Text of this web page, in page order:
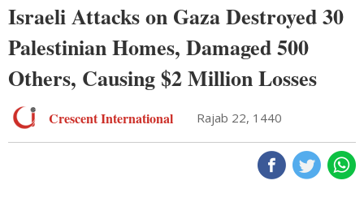
Page
Israeli Attacks on Gaza Destroyed 30
Palestinian Homes, Damaged 500
Others, Causing $2 Million Losses
Crescent International Rajab 22, 1440